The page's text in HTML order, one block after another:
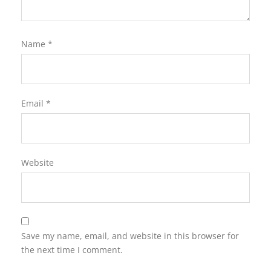
Name *
Email *
Website
Save my name, email, and website in this browser for
the next time I comment.